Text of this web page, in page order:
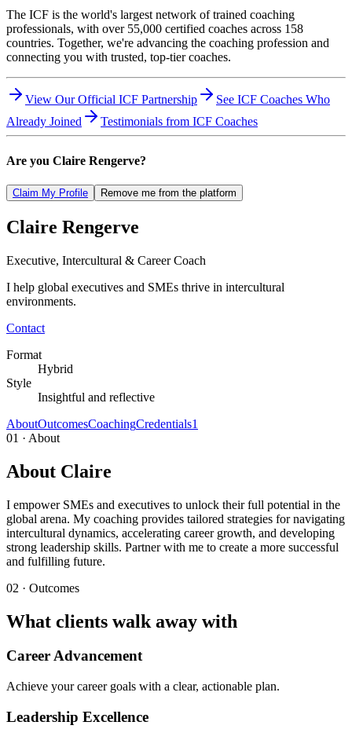
The ICF is the world's largest network of trained coaching
professionals, with over 55,000 certified coaches across 158
countries. Together, we're advancing the coaching profession and
connecting you with trusted, top-tier coaches.
View Our Official ICF Partnership
See ICF Coaches Who
Already Joined
Testimonials from ICF Coaches
Are you Claire Rengerve?
Claim My Profile Remove me from the platform
Claire Rengerve
Executive, Intercultural & Career Coach
I help global executives and SMEs thrive in intercultural
environments.
Contact
Format
Hybrid
Style
Insightful and reflective
AboutOutcomesCoachingCredentials1
01 · About
About Claire
I empower SMEs and executives to unlock their full potential in the
global arena. My coaching provides tailored strategies for navigating
intercultural dynamics, accelerating career growth, and developing
strong leadership skills. Partner with me to create a more successful
and fulfilling future.
02 · Outcomes
What clients walk away with
Career Advancement
Achieve your career goals with a clear, actionable plan.
Leadership Excellence